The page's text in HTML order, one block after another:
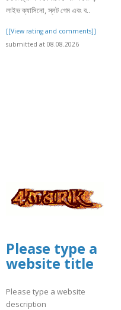
লাইভ ক্যাসিনো, স্লট গেম এবং ব..
[[View rating and comments]]
submitted at 08.08.2026
Please type a
website title
Please type a website
description